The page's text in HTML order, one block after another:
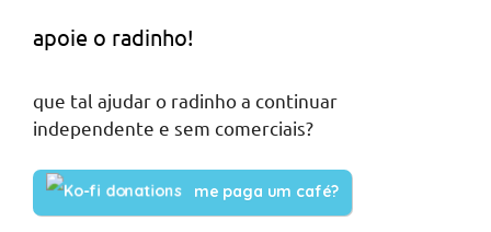
apoie o radinho!
que tal ajudar o radinho a continuar
independente e sem comerciais?
me paga um café?